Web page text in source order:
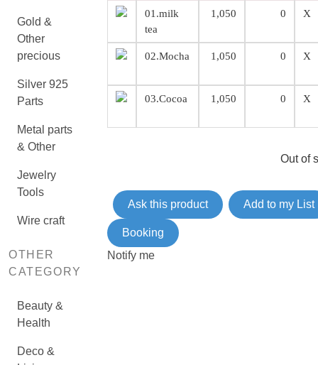
Gold &
Other
precious
Silver 925
Parts
Metal parts
& Other
Jewelry
Tools
Wire craft
OTHER
CATEGORY
Beauty &
Health
Deco &
01.milk
tea
1,050 0 X
02.Mocha 1,050 0 X
03.Cocoa 1,050 0 X
Out of
Ask this product Add to my List
Booking
Notify me